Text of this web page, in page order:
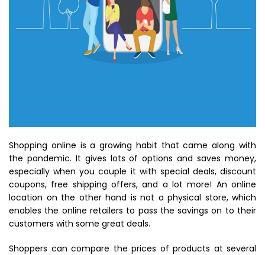
Shopping online is a growing habit that came along with
the pandemic. It gives lots of options and saves money,
especially when you couple it with special deals, discount
coupons, free shipping offers, and a lot more! An online
location on the other hand is not a physical store, which
enables the online retailers to pass the savings on to their
customers with some great deals.
Shoppers can compare the prices of products at several